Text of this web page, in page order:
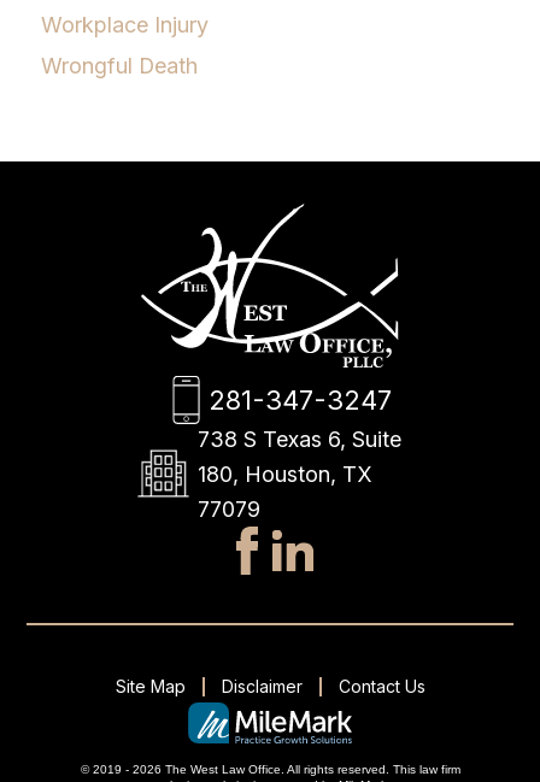
Workplace Injury
Wrongful Death
281-347-3247
738 S Texas 6, Suite
180, Houston, TX
77079
© 2019 - 2026 The West Law Office. All rights reserved. This law firm
Site Map Disclaimer Contact Us